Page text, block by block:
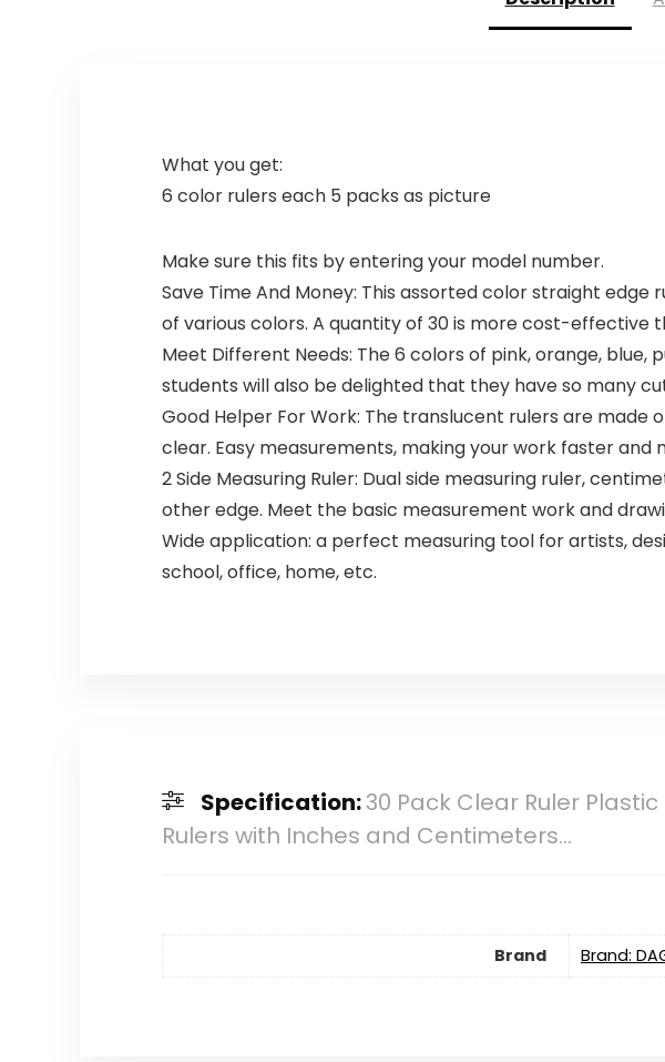
What you get:
6 color rulers each 5 packs as picture
Make sure this fits by entering your model number.
Save Time And Money: This assorted color straight
of various colors. A quantity of 30 is more cost-effective
Meet Different Needs: The 6 colors of pink, orange, blue,
students will also be delighted that they have so many
Good Helper For Work: The translucent rulers are
clear. Easy measurements, making your work faster and
2 Side Measuring Ruler: Dual side measuring ruler,
other edge. Meet the basic measurement work and
Wide application: a perfect measuring tool for artists,
school, office, home, etc.
Specification:30 Pack Clear Ruler
Rulers with Inches and Centimeters…
Brand Brand: